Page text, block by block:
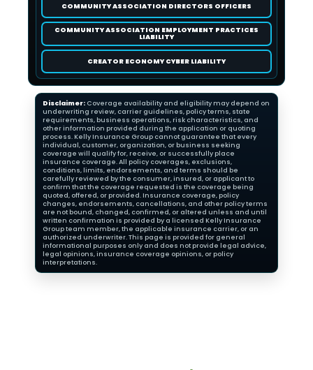
COMMUNITY ASSOCIATION DIRECTORS OFFICERS
COMMUNITY ASSOCIATION EMPLOYMENT PRACTICES
LIABILITY
CREATOR ECONOMY CYBER LIABILITY
Disclaimer: Coverage availability and eligibility may depend on
underwriting review, carrier guidelines, policy terms, state
requirements, business operations, risk characteristics, and
other information provided during the application or quoting
process. Kelly Insurance Group cannot guarantee that every
individual, customer, organization, or business seeking
coverage will qualify for, receive, or successfully place
insurance coverage. All policy coverages, exclusions,
conditions, limits, endorsements, and terms should be
carefully reviewed by the consumer, insured, or applicant to
confirm that the coverage requested is the coverage being
quoted, offered, or provided. Insurance coverage, policy
changes, endorsements, cancellations, and other policy terms
are not bound, changed, confirmed, or altered unless and until
written confirmation is provided by a licensed Kelly Insurance
Group team member, the applicable insurance carrier, or an
authorized underwriter. This page is provided for general
informational purposes only and does not provide legal advice,
legal opinions, insurance coverage opinions, or policy
interpretations.